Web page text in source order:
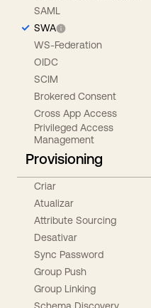
SAML
SWA
WS-Federation
OIDC
SCIM
Brokered Consent
Cross App Access
Privileged Access
Management
Provisioning
Criar
Atualizar
Attribute Sourcing
Desativar
Sync Password
Group Push
Group Linking
Schema Discovery